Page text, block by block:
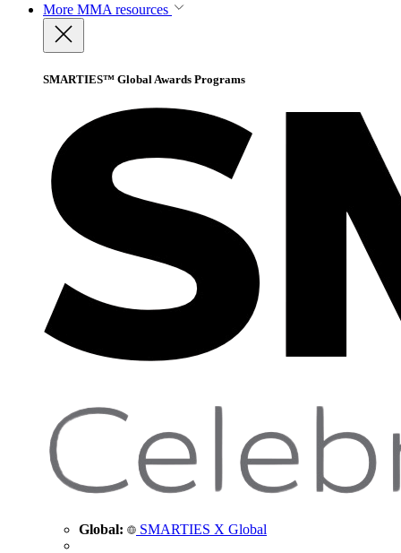
More MMA resources
SMARTIES™ Global Awards Programs
Global: SMARTIES X Global